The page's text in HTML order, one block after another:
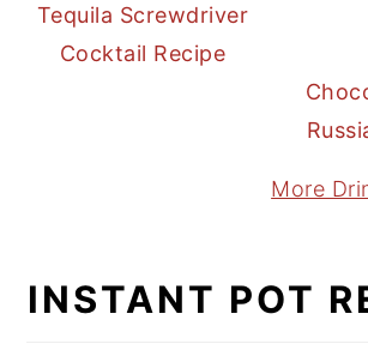
Tequila Screwdriver
Cocktail Recipe
More
INSTANT POT